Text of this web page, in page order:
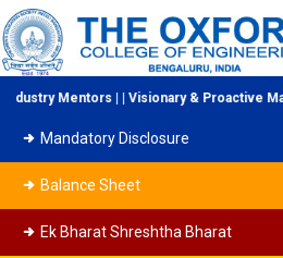
Mentors | | Visionary &
Mandatory Disclosure
Balance Sheet
Ek Bharat Shreshtha Bharat